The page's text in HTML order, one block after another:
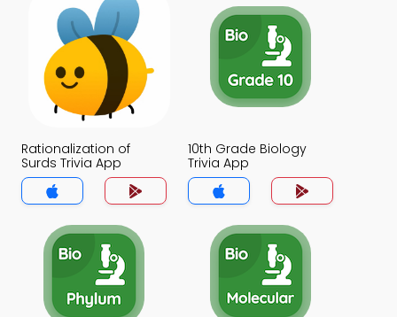
Rationalization of
Surds Trivia App
10th Grade Biology
Trivia App